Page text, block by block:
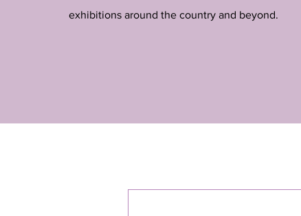
exhibitions around the country and beyond.